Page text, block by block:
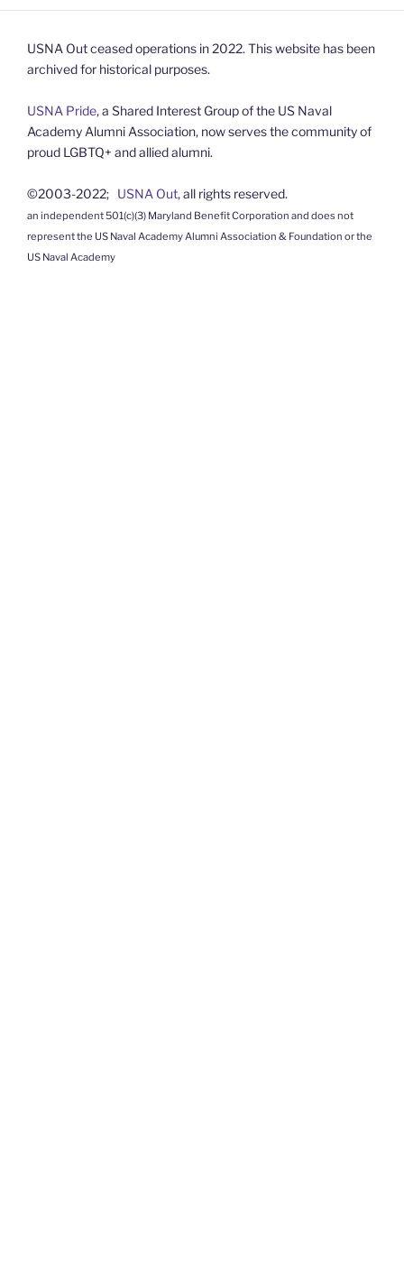
USNA Out ceased operations in 2022. This website has been
archived for historical purposes.
USNA Pride, a Shared Interest Group of the US Naval
Academy Alumni Association, now serves the community of
proud LGBTQ+ and allied alumni.
©2003-2022; USNA Out, all rights reserved.
an independent 501(c)(3) Maryland Benefit Corporation and does not
represent the US Naval Academy Alumni Association & Foundation or the
US Naval Academy